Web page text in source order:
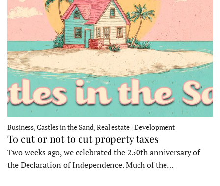
Business, Castles in the Sand, Real estate | Development
To cut or not to cut property taxes
Two weeks ago, we celebrated the 250th anniversary of
the Declaration of Independence. Much of the…